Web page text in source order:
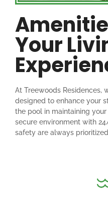
Your
At Treewoods Residences,
designed to enhance your
the pool in maintaining
secure environment with
safety are always